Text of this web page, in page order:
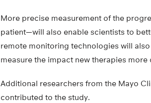
More precise measurement of the
patient—will also enable scientists to
remote monitoring technologies will
measure the impact new therapies
Additional researchers from the Mayo
contributed to the study.